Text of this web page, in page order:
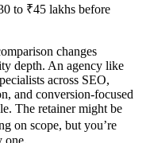
to ₹45 lakhs before
changes
depth. An agency like
across SEO,
and conversion-focused
The retainer might be
on scope, but you’re
one.